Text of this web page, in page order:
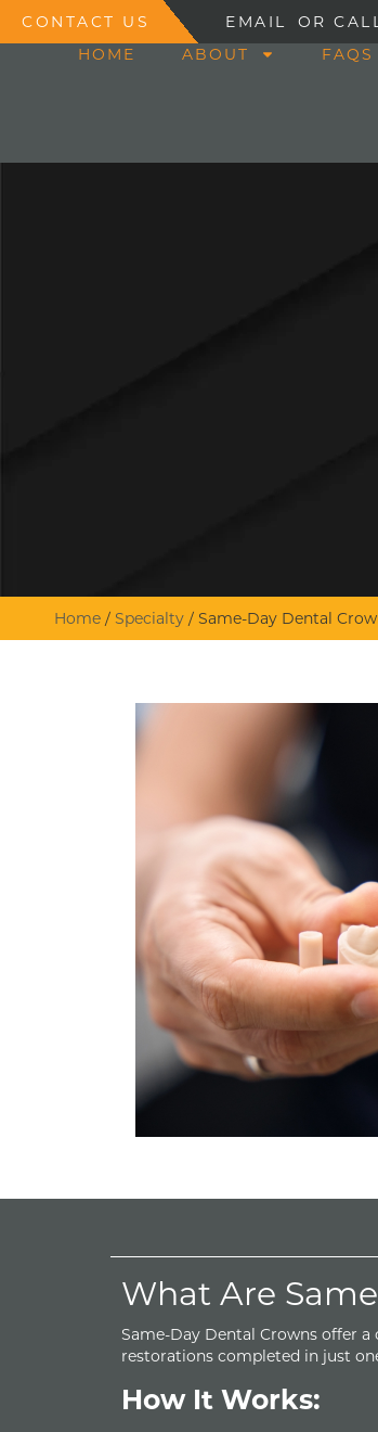
CONTACT US EMAIL OR
HOME
ABOUT FAQS
Home / Specialty / Same-Day Dental
What Are
Same-Day Dental Crowns offer
restorations completed in just
How It Works: